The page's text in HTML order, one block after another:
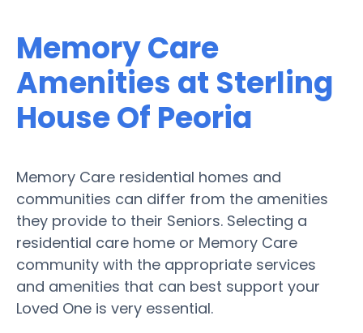
Memory Care
Amenities at Sterling
House Of Peoria
Memory Care residential homes and
communities can differ from the amenities
they provide to their Seniors. Selecting a
residential care home or Memory Care
community with the appropriate services
and amenities that can best support your
Loved One is very essential.